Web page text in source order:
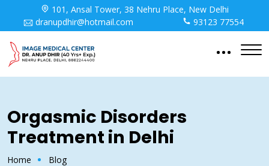
101, Ansal Tower, 38 Nehru Place, New Delhi
dranupdhir@hotmail.com
93123 77554
Orgasmic Disorders
Treatment in Delhi
Home Blog